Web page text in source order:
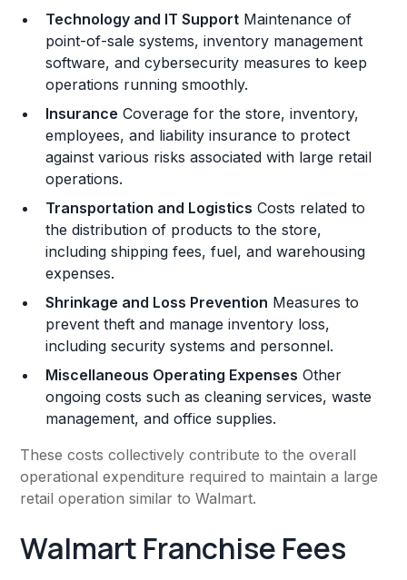
Technology and IT Support Maintenance of
point-of-sale systems, inventory management
software, and cybersecurity measures to keep
operations running smoothly.
Insurance Coverage for the store, inventory,
employees, and liability insurance to protect
against various risks associated with large retail
operations.
Transportation and Logistics Costs related to
the distribution of products to the store,
including shipping fees, fuel, and warehousing
expenses.
Shrinkage and Loss Prevention Measures to
prevent theft and manage inventory loss,
including security systems and personnel.
Miscellaneous Operating Expenses Other
ongoing costs such as cleaning services, waste
management, and office supplies.
These costs collectively contribute to the overall
operational expenditure required to maintain a large
retail operation similar to Walmart.
Walmart Franchise Fees